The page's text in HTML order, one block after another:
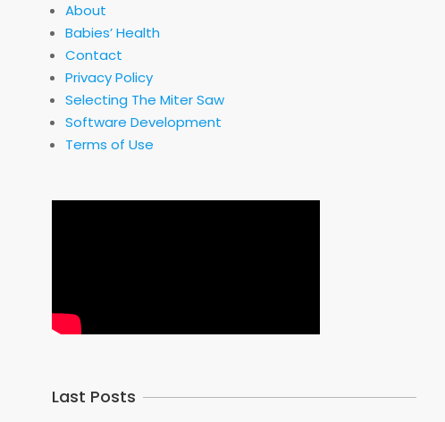
About
Babies’ Health
Contact
Privacy Policy
Selecting The Miter Saw
Software Development
Terms of Use
Last Posts